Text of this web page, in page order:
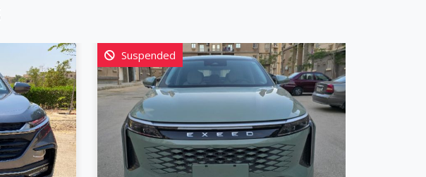
Suspended